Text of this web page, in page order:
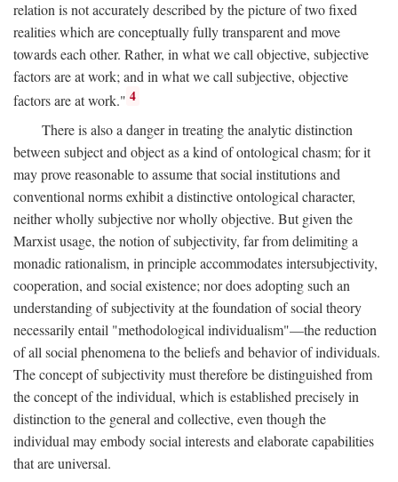
relation is not accurately described by the picture of two fixed
realities which are conceptually fully transparent and move
towards each other. Rather, in what we call objective, subjective
factors are at work; and in what we call subjective, objective
factors are at work." 4
There is also a danger in treating the analytic distinction
between subject and object as a kind of ontological chasm; for it
may prove reasonable to assume that social institutions and
conventional norms exhibit a distinctive ontological character,
neither wholly subjective nor wholly objective. But given the
Marxist usage, the notion of subjectivity, far from delimiting a
monadic rationalism, in principle accommodates intersubjectivity,
cooperation, and social existence; nor does adopting such an
understanding of subjectivity at the foundation of social theory
necessarily entail "methodological individualism"—the reduction
of all social phenomena to the beliefs and behavior of individuals.
The concept of subjectivity must therefore be distinguished from
the concept of the individual, which is established precisely in
distinction to the general and collective, even though the
individual may embody social interests and elaborate capabilities
that are universal.